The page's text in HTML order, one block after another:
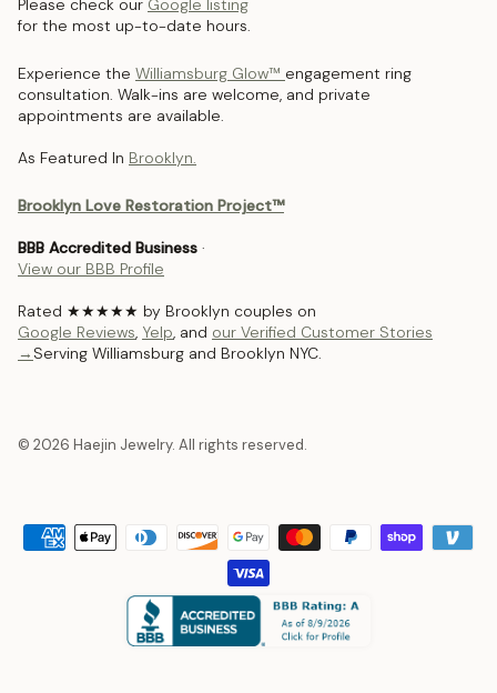
Please check our Google listing
for the most up-to-date hours.
Experience the Williamsburg Glow™ engagement ring
consultation. Walk-ins are welcome, and private
appointments are available.
As Featured In Brooklyn.
Brooklyn Love Restoration Project™
BBB Accredited Business ·
View our BBB Profile
Rated ★★★★★ by Brooklyn couples on
Google Reviews, Yelp, and our Verified Customer Stories
→ Serving Williamsburg and Brooklyn NYC.
© 2026 Haejin Jewelry. All rights reserved.